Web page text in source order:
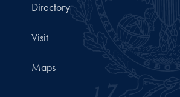
Directory
Visit
Maps